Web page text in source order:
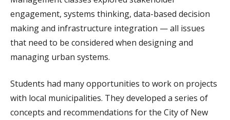
engagement, systems thinking, data-based decision
making and infrastructure integration — all issues
that need to be considered when designing and
managing urban systems.
Students had many opportunities to work on projects
with local municipalities. They developed a series of
concepts and recommendations for the City of New